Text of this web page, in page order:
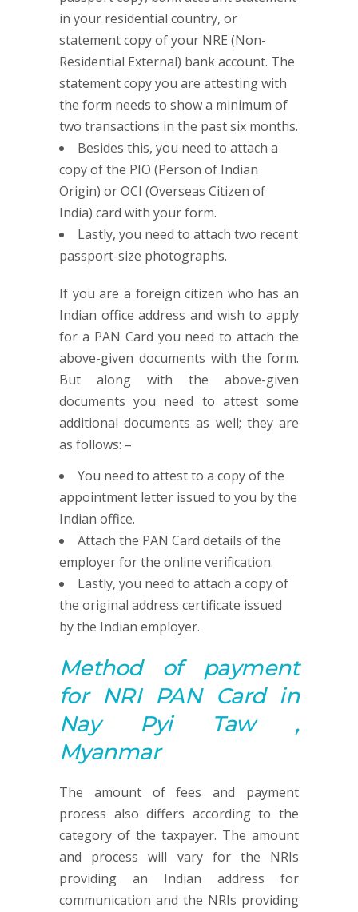
in your residential country, or
statement copy of your NRE (Non-
Residential External) bank account. The
statement copy you are attesting with
the form needs to show a minimum of
two transactions in the past six months.
Besides this, you need to attach a
copy of the PIO (Person of Indian
Origin) or OCI (Overseas Citizen of
India) card with your form.
Lastly, you need to attach two recent
passport-size photographs.
If you are a foreign citizen who has an
Indian office address and wish to apply
for a PAN Card you need to attach the
above-given documents with the form.
But along with the above-given
documents you need to attest some
additional documents as well; they are
as follows: –
You need to attest to a copy of the
appointment letter issued to you by the
Indian office.
Attach the PAN Card details of the
employer for the online verification.
Lastly, you need to attach a copy of
the original address certificate issued
by the Indian employer.
Method of payment
for NRI PANCard in
Nay Pyi Taw ,
Myanmar
The amount of fees and payment
process also differs according to the
category of the taxpayer. The amount
and process will vary for the NRIs
providing an Indian address for
communication and the NRIs providing